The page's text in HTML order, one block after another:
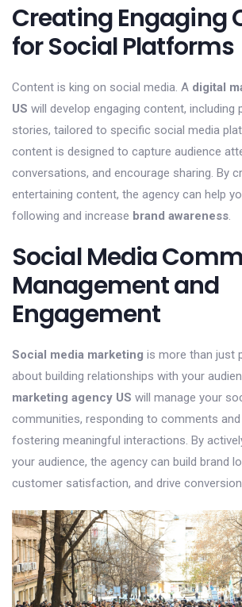
Creating Engaging
for Social Platforms
Content is king on social media. A digital
US will develop engaging content, including
stories, tailored to specific social media
content is designed to capture audience
conversations, and encourage sharing. By
entertaining content, the agency can help
following and increase brand awareness
Social Media
Management and
Engagement
Social media marketing is more than just
about building relationships with your
marketing agency US will manage your
communities, responding to comments
fostering meaningful interactions. By
your audience, the agency can build brand
customer satisfaction, and drive